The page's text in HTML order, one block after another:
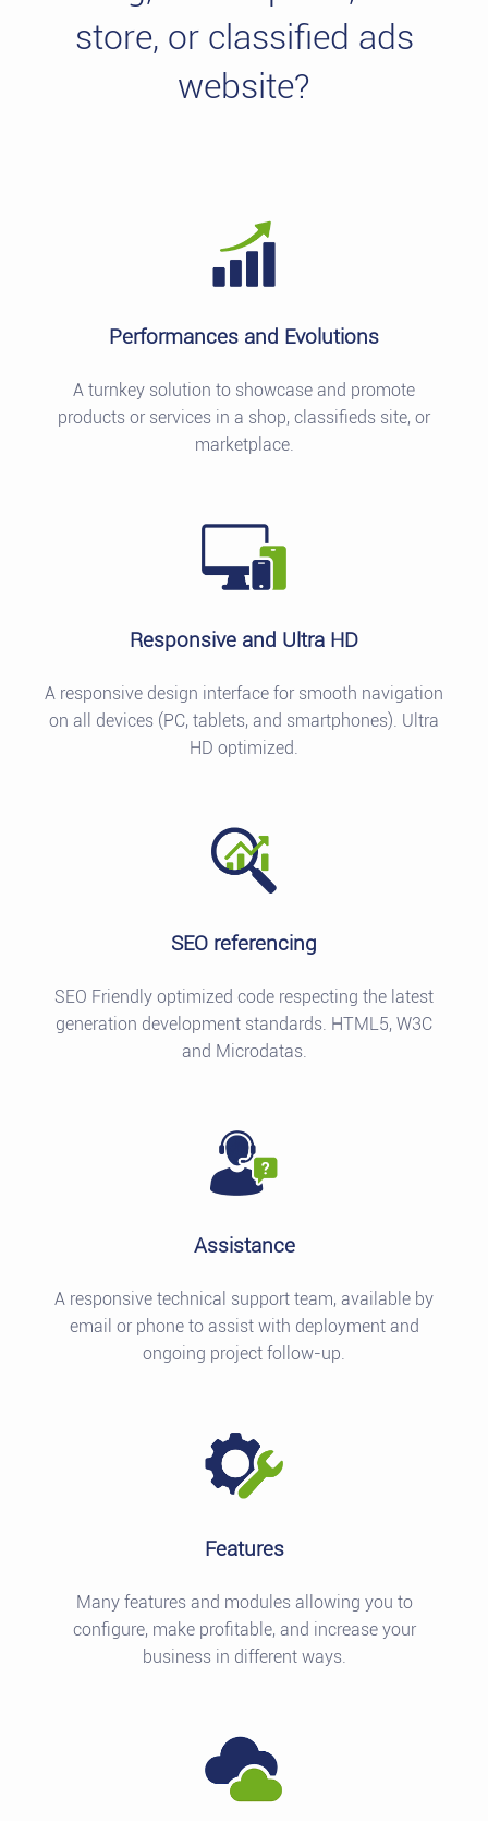
store, or classified ads
website?
Performances and Evolutions
A turnkey solution to showcase and promote
products or services in a shop, classifieds site, or
marketplace.
Responsive and Ultra HD
A responsive design interface for smooth navigation
on all devices (PC, tablets, and smartphones). Ultra
HD optimized.
SEO referencing
SEO Friendly optimized code respecting the latest
generation development standards. HTML5, W3C
and Microdatas.
Assistance
A responsive technical support team, available by
email or phone to assist with deployment and
ongoing project follow-up.
Features
Many features and modules allowing you to
configure, make profitable, and increase your
business in different ways.